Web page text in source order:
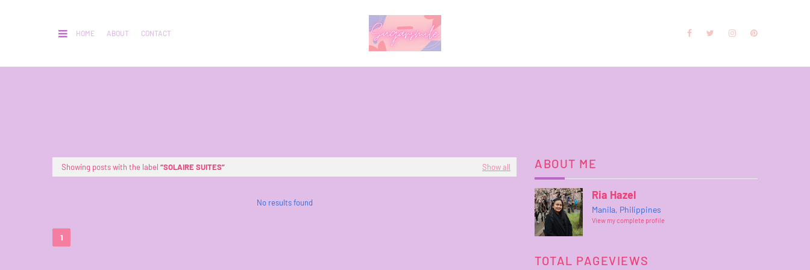
HOME ABOUT CONTACT
Showing posts with the label SOLAIRE SUITES Show all
No results found
1
ABOUT ME
Ria Hazel
Manila, Philippines
View my complete profile
TOTAL PAGEVIEWS